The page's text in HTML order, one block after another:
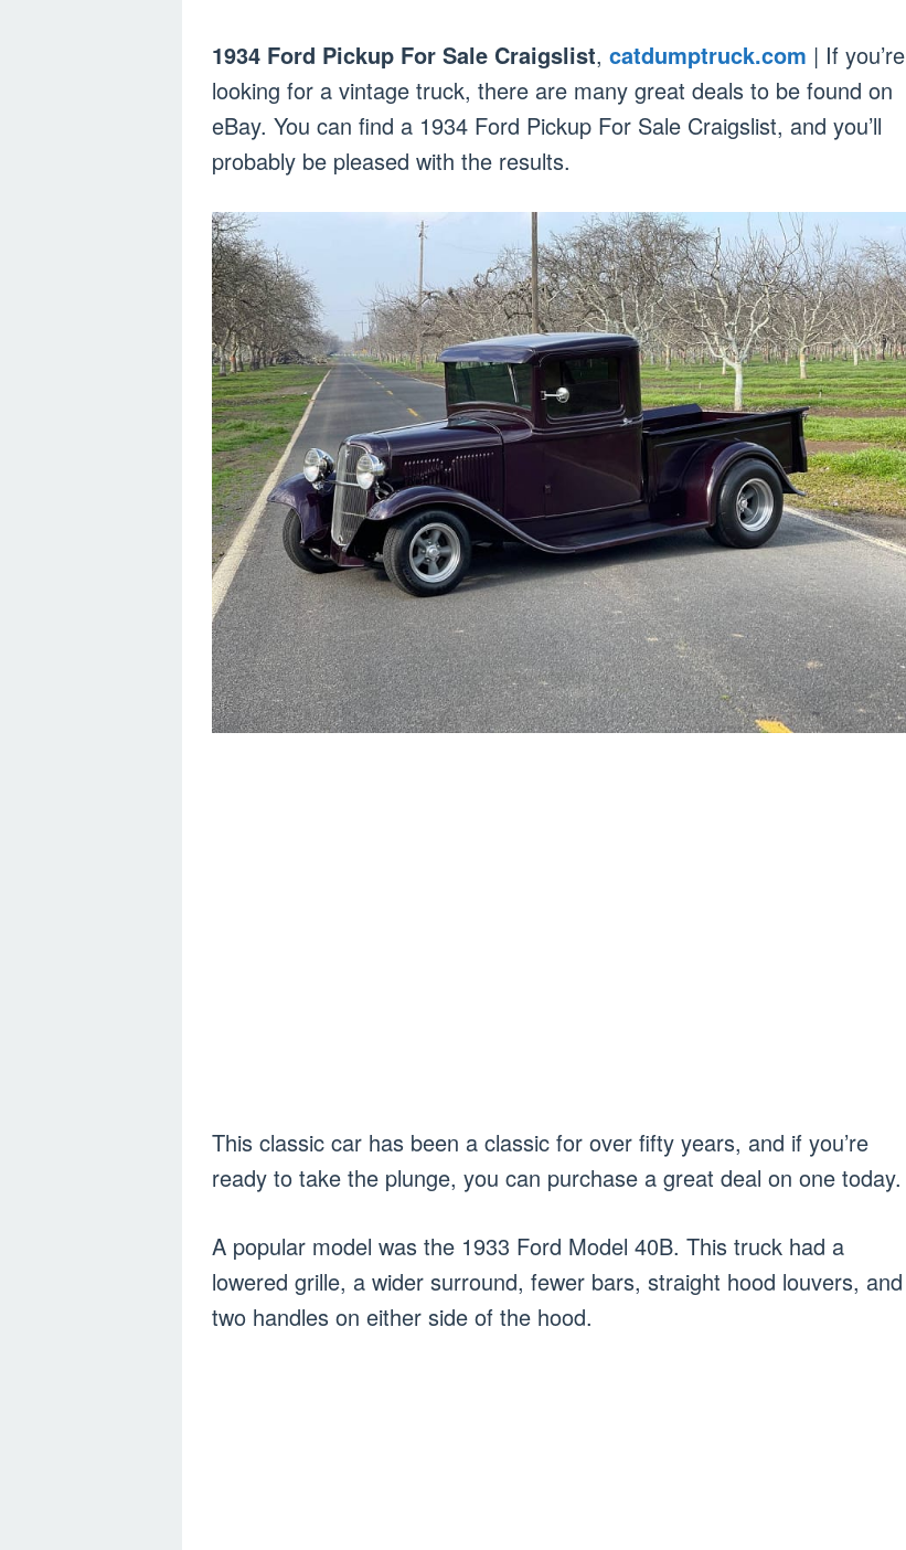
1934 Ford Pickup For Sale Craigslist, catdumptruck.com | If you’re
looking for a vintage truck, there are many great deals to be found on
eBay. You can find a 1934 Ford Pickup For Sale Craigslist, and you’ll
probably be pleased with the results.
This classic car has been a classic for over fifty years, and if you’re
ready to take the plunge, you can purchase a great deal on one today.
A popular model was the 1933 Ford Model 40B. This truck had a
lowered grille, a wider surround, fewer bars, straight hood louvers, and
two handles on either side of the hood.